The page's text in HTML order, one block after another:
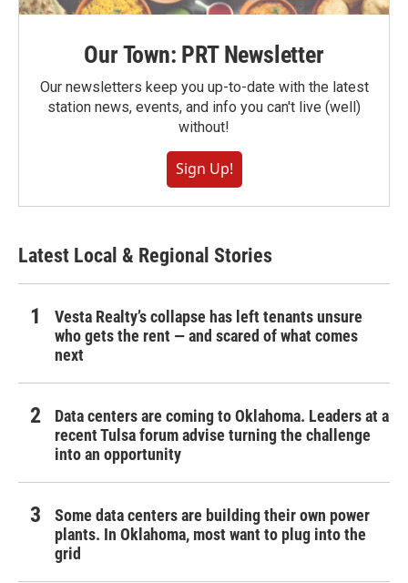
Our Town: PRT Newsletter
Our newsletters keep you up-to-date with the latest
station news, events, and info you can't live (well)
without!
Sign Up!
Latest Local & Regional Stories
Vesta Realty’s collapse has left tenants unsure
who gets the rent — and scared of what comes
next
Data centers are coming to Oklahoma. Leaders at a
recent Tulsa forum advise turning the challenge
into an opportunity
Some data centers are building their own power
plants. In Oklahoma, most want to plug into the
grid